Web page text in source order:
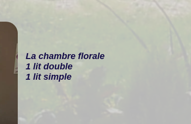
La chambre florale
1 lit double
1 lit simple